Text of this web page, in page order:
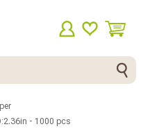
- 1000 pcs